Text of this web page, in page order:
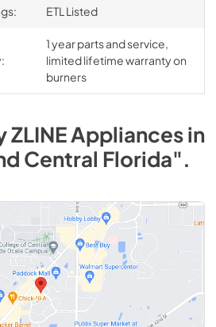
ETL Listed
1 year parts and service,
limited lifetime warranty on
burners
ZLINEAppliancesin
Central Florida".